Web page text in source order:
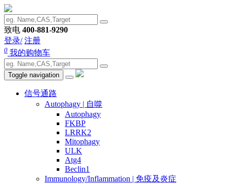
致电 400-881-9290
登录/ 注册
0 我的购物车
Toggle navigation
信号通路
Autophagy | 自噬
Autophagy
FKBP
LRRK2
Mitophagy
ULK
Atg4
Beclin1
Immunology/Inflammation | 免疫及炎症